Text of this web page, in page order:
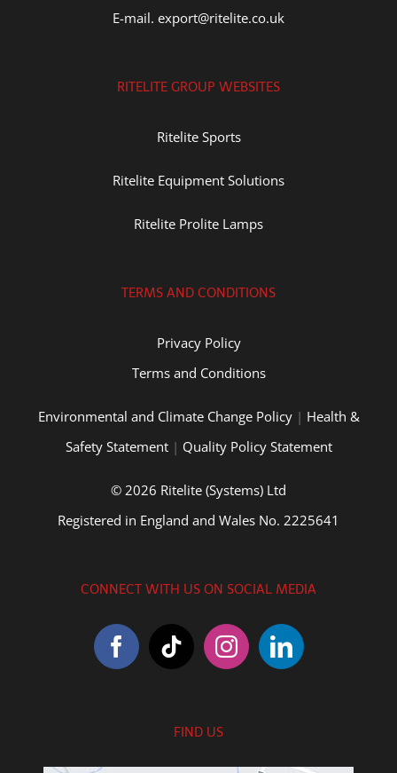
E-mail. export@ritelite.co.uk
RITELITE GROUP WEBSITES
Ritelite Sports
Ritelite Equipment Solutions
Ritelite Prolite Lamps
TERMS AND CONDITIONS
Privacy Policy
Terms and Conditions
Environmental and Climate Change Policy| Health &
Safety Statement| Quality Policy Statement
© 2026 Ritelite (Systems) Ltd
Registered in England and Wales No. 2225641
CONNECT WITH US ON SOCIAL MEDIA
FIND US